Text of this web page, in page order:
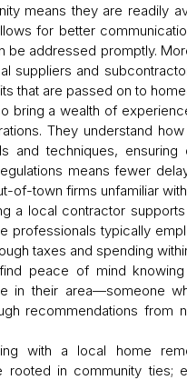
means they are readily
for better
be addressed promptly.
suppliers and
that are passed on to
bring a wealth of
They understand
and techniques,
means fewer
of-town firms unfamiliar
a local contractor
professionals typically
taxes and spending
peace of mind
in their area—someone
recommendations
with a local home
rooted in community ties;